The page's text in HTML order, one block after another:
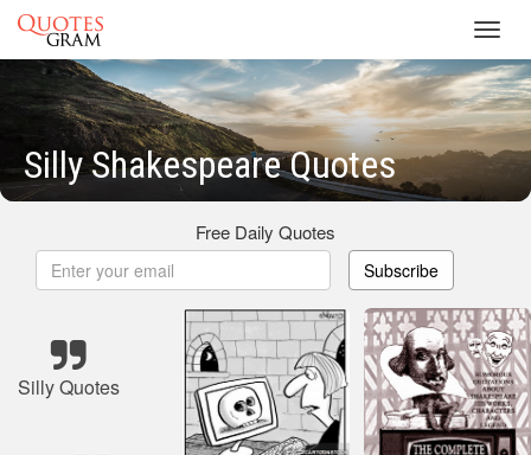
Silly Shakespeare Quotes
Free Daily Quotes
Subscribe
Silly Quotes